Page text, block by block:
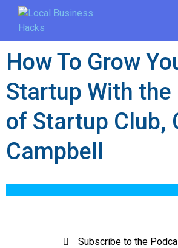
How To Grow
Startup With the
of Startup Club,
Campbell
Subscribe to the